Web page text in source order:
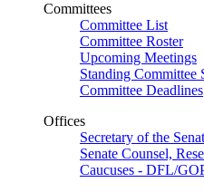
Committees
Committee List
Committee Roster
Upcoming Meetings
Standing Committee
Committee Deadlines
Offices
Secretary of the
Senate Counsel,
Caucuses - DFL/